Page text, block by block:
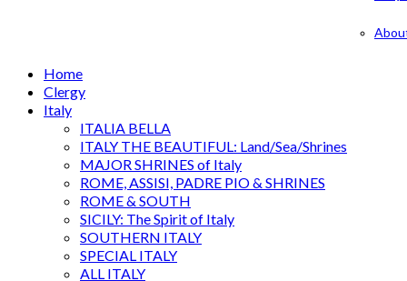
Home
Clergy
Italy
ITALIA BELLA
ITALY THE BEAUTIFUL: Land/Sea/Shrines
MAJOR SHRINES of Italy
ROME, ASSISI, PADRE PIO & SHRINES
ROME & SOUTH
SICILY: The Spirit of Italy
SOUTHERN ITALY
SPECIAL ITALY
ALL ITALY